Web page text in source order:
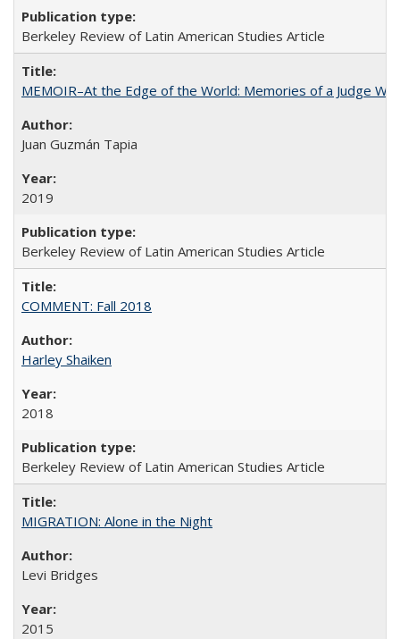
Berkeley Review of Latin American Studies Article
MEMOIR–At the Edge of the World: Memories of a Judge
Juan Guzmán Tapia
2019
Berkeley Review of Latin American Studies Article
COMMENT: Fall 2018
Harley Shaiken
2018
Berkeley Review of Latin American Studies Article
MIGRATION: Alone in the Night
Levi Bridges
2015